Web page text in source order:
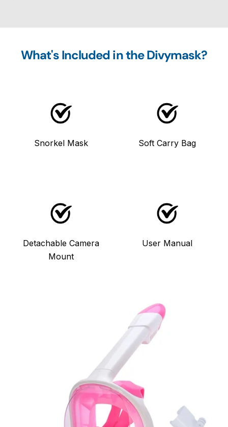
What's Included in the Divymask?
Snorkel Mask Soft Carry Bag
Detachable Camera
Mount
User Manual